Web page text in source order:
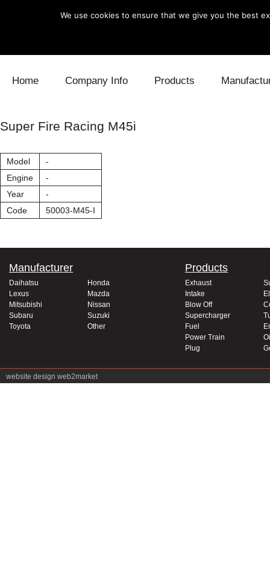
Home Company Info Products
Super Fire Racing M45i
Model
-
Engine
-
Year
-
Code
50003-M45-I
Manufacturer
Daihatsu
Honda
Lexus
Mazda
Mitsubishi
Nissan
Subaru
Suzuki
Toyota
Other
Products
Exhaust
Intake
Blow Off
Supercharger
Fuel
Power Train
Plug
website design web2market
We use cookies to ensure that we give you the best